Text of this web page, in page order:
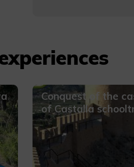
Conquest of the
of Castalla